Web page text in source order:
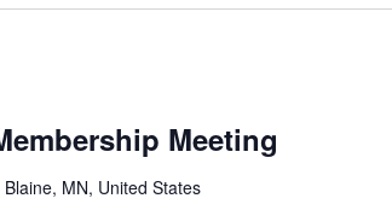
Meeting
MN, United States